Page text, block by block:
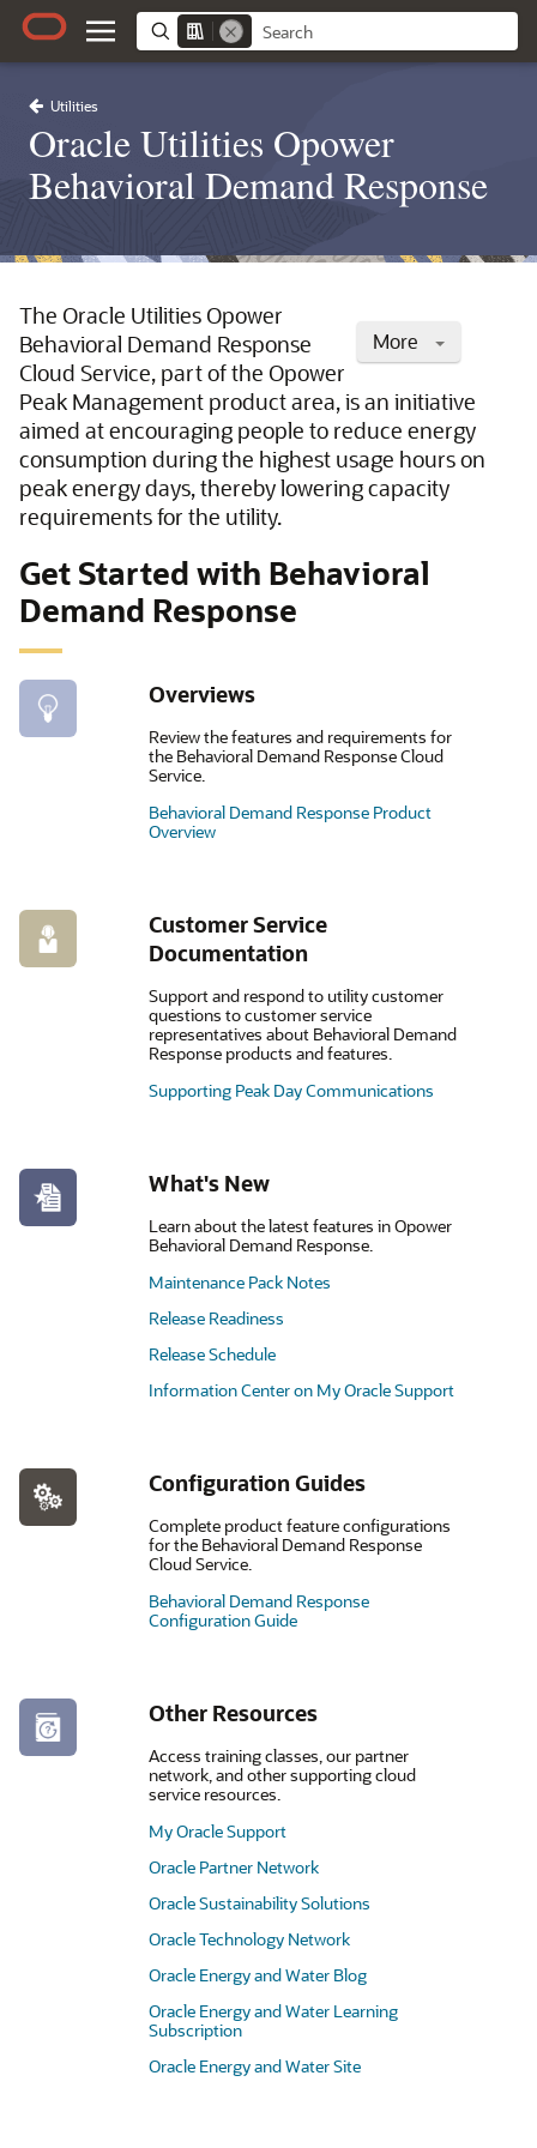
Utilities
Oracle Utilities Opower
Behavioral Demand Response
More
The Oracle Utilities Opower
Behavioral Demand Response
Cloud Service, part of the Opower
Peak Management product area, is an initiative
aimed at encouraging people to reduce energy
consumption during the highest usage hours on
peak energy days, thereby lowering capacity
requirements for the utility.
Get Started with Behavioral
Demand Response
Overviews
Review the features and requirements for
the Behavioral Demand Response Cloud
Service.
Behavioral Demand Response Product
Overview
Customer Service
Documentation
Support and respond to utility customer
questions to customer service
representatives about Behavioral Demand
Response products and features.
Supporting Peak Day Communications
What's New
Learn about the latest features in Opower
Behavioral Demand Response.
Maintenance Pack Notes
Release Readiness
Release Schedule
Information Center on My Oracle Support
Configuration Guides
Complete product feature configurations
for the Behavioral Demand Response
Cloud Service.
Behavioral Demand Response
Configuration Guide
Other Resources
Access training classes, our partner
network, and other supporting cloud
service resources.
My Oracle Support
Oracle Partner Network
Oracle Sustainability Solutions
Oracle Technology Network
Oracle Energy and Water Blog
Oracle Energy and Water Learning
Subscription
Oracle Energy and Water Site